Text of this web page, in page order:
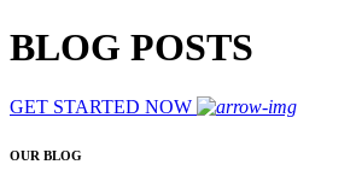
BLOG POSTS
GET STARTED NOW
OUR BLOG